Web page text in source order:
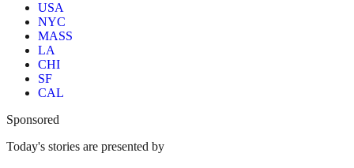
USA
NYC
MASS
LA
CHI
SF
CAL
Sponsored
Today's stories are presented by